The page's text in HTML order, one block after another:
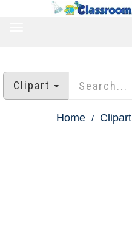
Clipart
Home Clipart